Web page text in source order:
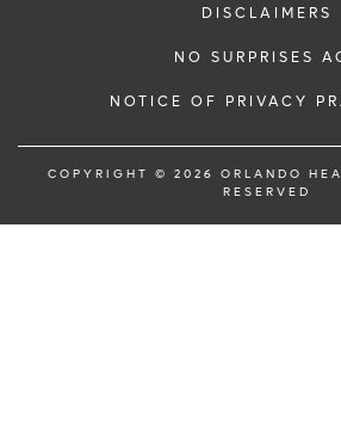
DISCLAIMERS
NO SURPRISES
NOTICE OF PRIVACY
COPYRIGHT © 2026 ORLANDO
RESERVED